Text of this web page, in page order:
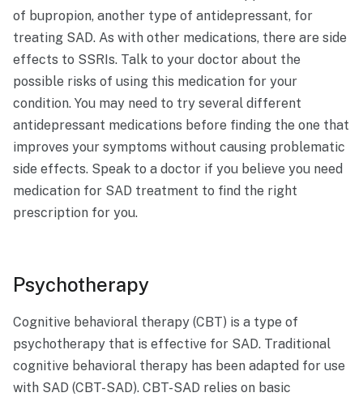
of bupropion, another type of antidepressant, for
treating SAD. As with other medications, there are side
effects to SSRIs. Talk to your doctor about the
possible risks of using this medication for your
condition. You may need to try several different
antidepressant medications before finding the one that
improves your symptoms without causing problematic
side effects. Speak to a doctor if you believe you need
medication for SAD treatment to find the right
prescription for you.
Psychotherapy
Cognitive behavioral therapy (CBT) is a type of
psychotherapy that is effective for SAD. Traditional
cognitive behavioral therapy has been adapted for use
with SAD (CBT-SAD). CBT-SAD relies on basic